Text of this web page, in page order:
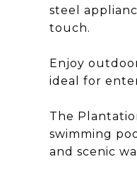
steel
touch.
Enjoy
ideal for
The
swimming
and scenic